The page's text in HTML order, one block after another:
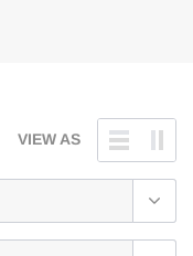
VIEW AS